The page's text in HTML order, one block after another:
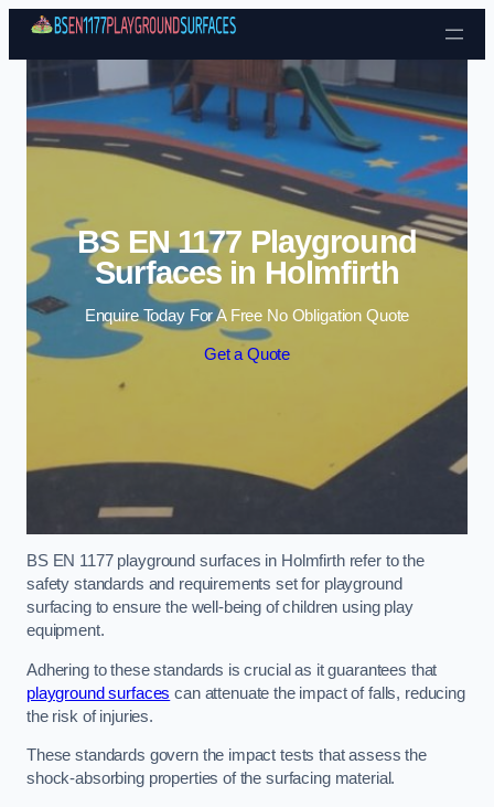
Skip to content
BS EN 1177 Playground
Surfaces in Holmfirth
Enquire Today For A Free No Obligation Quote
Get a Quote
BS EN 1177 playground surfaces in Holmfirth refer to the
safety standards and requirements set for playground
surfacing to ensure the well-being of children using play
equipment.
Adhering to these standards is crucial as it guarantees that
playground surfaces can attenuate the impact of falls, reducing
the risk of injuries.
These standards govern the impact tests that assess the
shock-absorbing properties of the surfacing material.